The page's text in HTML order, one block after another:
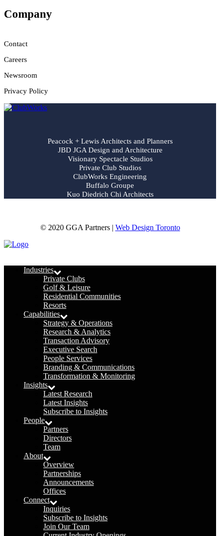
Company
Contact
Careers
Newsroom
Privacy Policy
Peacock + Lewis Architects and Planners
JBD JGA Design and Architecture
Visionary Spectacle Studios
Private Club Studios
ClubWorks Engineering
Buffalo Groupe
Kuo Diedrich Chi Architects
© 2020 GGA Partners | Web Design Toronto
Industries
Private Clubs
Golf & Leisure
Residential Communities
Resorts
Capabilities
Strategy & Operations
Research & Analytics
Transaction Advisory
Executive Search
People Services
Branding & Communications
Transformation & Monitoring
Insights
Latest Research
Latest Insights
Subscribe to Insights
People
Partners
Directors
Team
About
Overview
Partnerships
Announcements
Offices
Connect
Inquiries
Subscribe to Insights
Join Our Team